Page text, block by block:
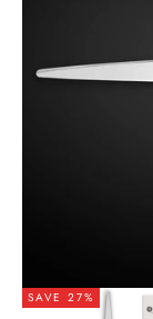
SAVE 27%